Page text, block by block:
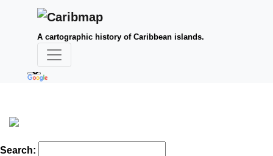
A cartographic history of Caribbean islands.
Search: